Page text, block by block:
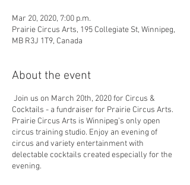
Mar 20, 2020, 7:00 p.m.
Prairie Circus Arts, 195 Collegiate St, Winnipeg,
MB R3J 1T9, Canada
About the event
Join us on March 20th, 2020 for Circus &
Cocktails - a fundraiser for Prairie Circus Arts.
Prairie Circus Arts is Winnipeg's only open
circus training studio. Enjoy an evening of
circus and variety entertainment with
delectable cocktails created especially for the
evening.